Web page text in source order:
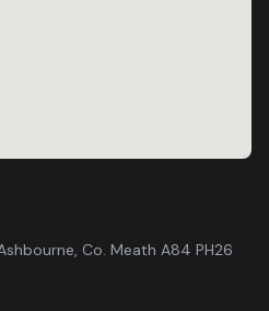
Co. Meath A84 PH26